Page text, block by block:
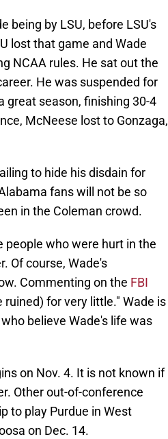
being by LSU, before LSU's
lost that game and Wade
NCAA rules. He sat out the
He was suspended for
great season, finishing 30-4
McNeese lost to Gonzaga,
to hide his disdain for
fans will not be so
in the Coleman crowd.
people who were hurt in the
Of course, Wade's
Commenting on the FBI
ruined) for very little." Wade is
believe Wade's life was
on Nov. 4. It is not known if
Other out-of-conference
to play Purdue in West
on Dec. 14.